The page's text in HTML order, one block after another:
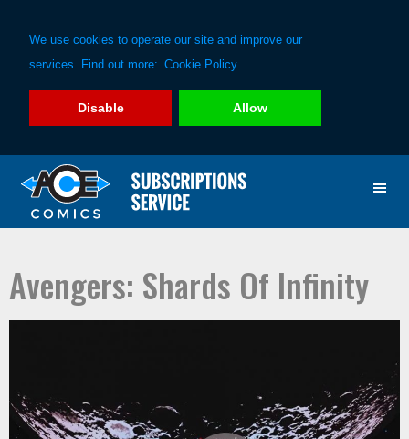
We use cookies to operate our site and improve our
services. Find out more: Cookie Policy
Disable Allow
primary
main
Avengers: Shards Of Infinity